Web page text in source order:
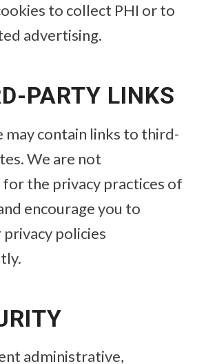
to collect PHI or to
advertising.
PARTY LINKS
may contain links to third-
We are not
the privacy practices of
encourage you to
policies
administrative,